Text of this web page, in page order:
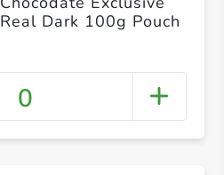
Real Dark 100g Pouch
0